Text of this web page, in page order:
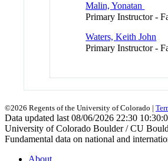
Malin, Yonatan
Primary Instructor -
Waters, Keith John
Primary Instructor -
©2026 Regents of the University of Colorado |
Data updated last 08/06/2026 22:30
University of Colorado Boulder / CU
Fundamental data on national and